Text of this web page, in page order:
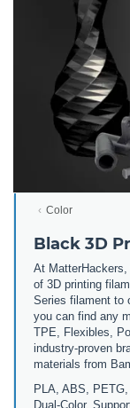
Color
Black 3D
At
of 3D printing
Series filament to
you can find any
TPE, Flexibles,
industry-proven
materials from
PLA, ABS,
Dual-Color,